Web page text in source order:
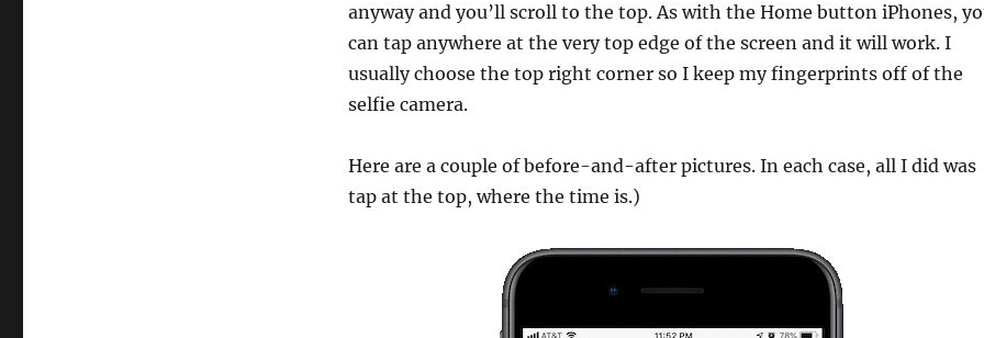
anyway and you’ll scroll to the top. As with the Home button iPhones,
can tap anywhere at the very top edge of the screen and it will work. I
usually choose the top right corner so I keep my fingerprints off of the
selfie camera.
Here are a couple of before-and-after pictures. In each case, all I did was
tap at the top, where the time is.)